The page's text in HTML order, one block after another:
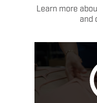
Learn more
and